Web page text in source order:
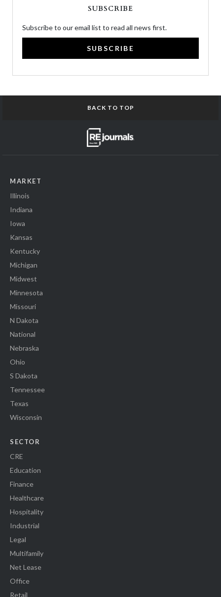
SUBSCRIBE
Subscribe to our email list to read all news first.
SUBSCRIBE
BACK TO TOP
MARKET
Illinois
Indiana
Iowa
Kansas
Kentucky
Michigan
Midwest
Minnesota
Missouri
N Dakota
National
Nebraska
Ohio
S Dakota
Tennessee
Texas
Wisconsin
SECTOR
CRE
Education
Finance
Healthcare
Hospitality
Industrial
Legal
Multifamily
Net Lease
Office
Retail